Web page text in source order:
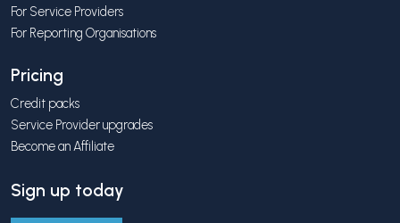
For Service Providers
For Reporting Organisations
Pricing
Credit packs
Service Provider upgrades
Become an Affiliate
Sign up today